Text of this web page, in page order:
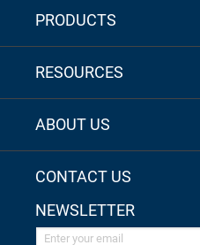
PRODUCTS
RESOURCES
ABOUT US
CONTACT US
NEWSLETTER
Enter your email